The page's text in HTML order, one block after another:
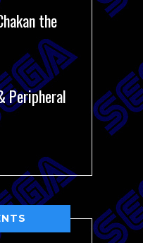
the
Peripheral